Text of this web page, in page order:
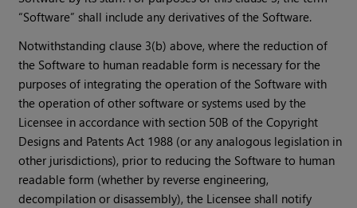
“Software” shall include any derivatives of the Software.
Notwithstanding clause 3(b) above, where the reduction of
the Software to human readable form is necessary for the
purposes of integrating the operation of the Software with
the operation of other software or systems used by the
Licensee in accordance with section 50B of the Copyright
Designs and Patents Act 1988 (or any analogous legislation in
other jurisdictions), prior to reducing the Software to human
readable form (whether by reverse engineering,
decompilation or disassembly), the Licensee shall notify